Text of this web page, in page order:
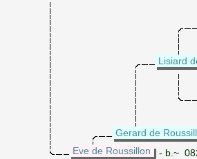
Lisiard
Gerard de
Eve de Roussillon
- b.~